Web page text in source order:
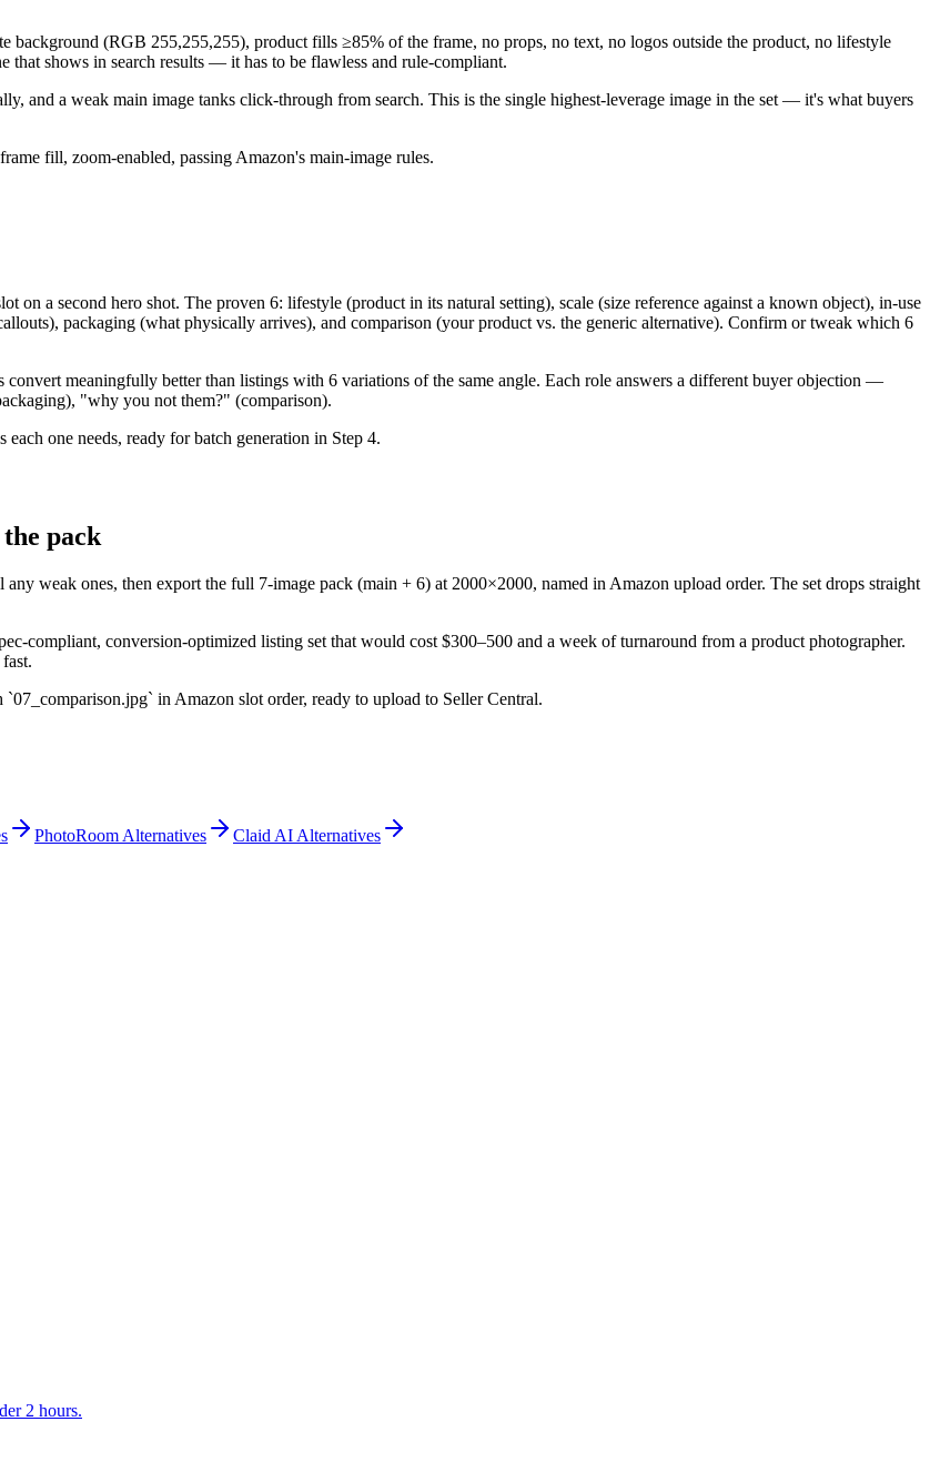
background (RGB 255,255,255), product fills ≥85% of the frame, no props, no text, no logos outside the product, no lifestyle
that shows in search results — it has to be flawless and rule-compliant.
and a weak main image tanks click-through from search. This is the single highest-leverage image in the set — it's what buyers
fill, zoom-enabled, passing Amazon's main-image rules.
on a second hero shot. The proven 6: lifestyle (product in its natural setting), scale (size reference against a known object), in-use
packaging (what physically arrives), and comparison (your product vs. the generic alternative). Confirm or tweak which 6
meaningfully better than listings with 6 variations of the same angle. Each role answers a different buyer objection —
"why you not them?" (comparison).
one needs, ready for batch generation in Step 4.
pack
weak ones, then export the full 7-image pack (main + 6) at 2000×2000, named in Amazon upload order. The set drops straight
compliant, conversion-optimized listing set that would cost $300–500 and a week of turnaround from a product photographer.
in Amazon slot order, ready to upload to Seller Central.
PhotoRoom Alternatives Claid AI Alternatives
2 hours.